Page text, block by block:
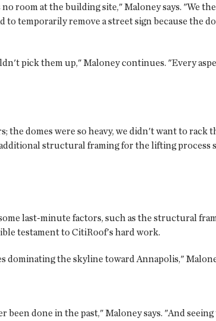
room at the building site," Maloney says. "We
temporarily remove a street sign because the
pick them up," Maloney continues. "Every
the domes were so heavy, we didn't want to rack
structural framing for the lifting process
last-minute factors, such as the structural
testament to CitiRoof's hard work.
dominating the skyline toward Annapolis,"
done in the past," Maloney says. "And seeing